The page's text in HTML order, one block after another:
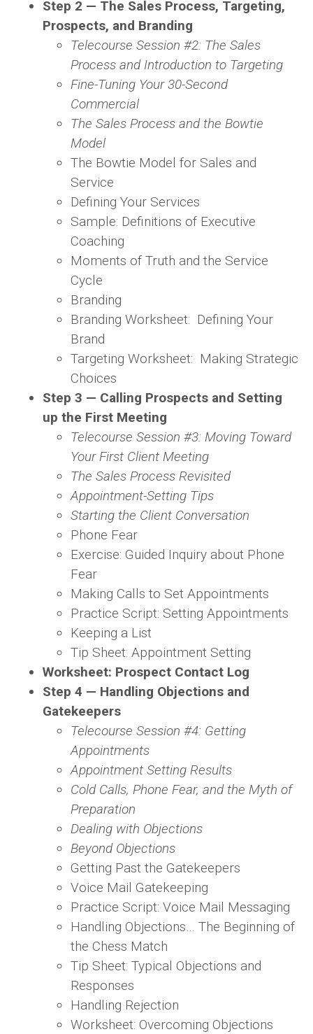
Step 2 — The Sales Process, Targeting,
Prospects, and Branding
Telecourse Session #2: The Sales
Process and Introduction to Targeting
Fine-Tuning Your 30-Second
Commercial
The Sales Process and the Bowtie
Model
The Bowtie Model for Sales and
Service
Defining Your Services
Sample: Definitions of Executive
Coaching
Moments of Truth and the Service
Cycle
Branding
Branding Worksheet: Defining Your
Brand
Targeting Worksheet: Making Strategic
Choices
Step 3 — Calling Prospects and Setting
up the First Meeting
Telecourse Session #3: Moving Toward
Your First Client Meeting
The Sales Process Revisited
Appointment-Setting Tips
Starting the Client Conversation
Phone Fear
Exercise: Guided Inquiry about Phone
Fear
Making Calls to Set Appointments
Practice Script: Setting Appointments
Keeping a List
Tip Sheet: Appointment Setting
Worksheet: Prospect Contact Log
Step 4 — Handling Objections and
Gatekeepers
Telecourse Session #4: Getting
Appointments
Appointment Setting Results
Cold Calls, Phone Fear, and the Myth of
Preparation
Dealing with Objections
Beyond Objections
Getting Past the Gatekeepers
Voice Mail Gatekeeping
Practice Script: Voice Mail Messaging
Handling Objections… The Beginning of
the Chess Match
Tip Sheet: Typical Objections and
Responses
Handling Rejection
Worksheet: Overcoming Objections